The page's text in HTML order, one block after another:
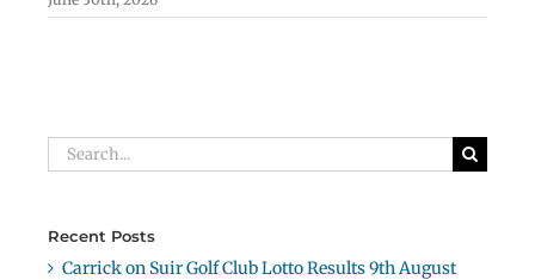
Search
for:
Recent Posts
Carrick on Suir Golf Club Lotto Results 9th August